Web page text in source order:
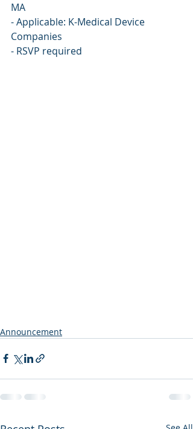
MA
- Applicable: K-Medical Device
Companies
- RSVP required
Announcement